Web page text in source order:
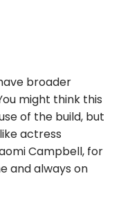
broader
might think this
of the build, but
actress
Campbell, for
and always on